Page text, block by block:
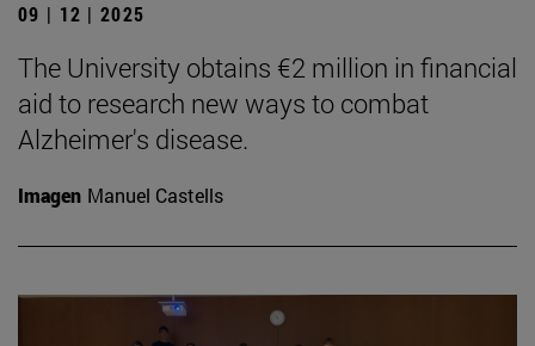
09 | 12 | 2025
The University obtains €2 million in financial
aid to research new ways to combat
Alzheimer's disease.
Imagen Manuel Castells